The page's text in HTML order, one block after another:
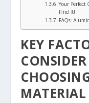
Your Perfect
Find It!
FAQs:
KEY
MATERIAL